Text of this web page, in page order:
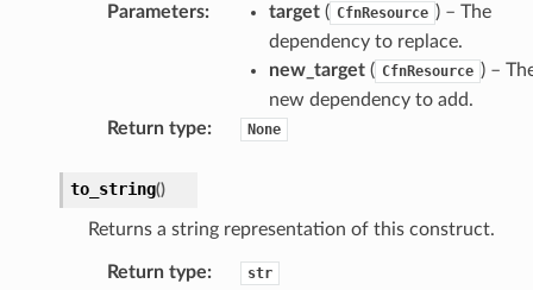
Parameters: target( CfnResource ) – The
dependency to replace.
new_target( CfnResource ) –
new dependency to add.
Return type: None
to_string()
Returns a string representation of this construct.
Return type: str